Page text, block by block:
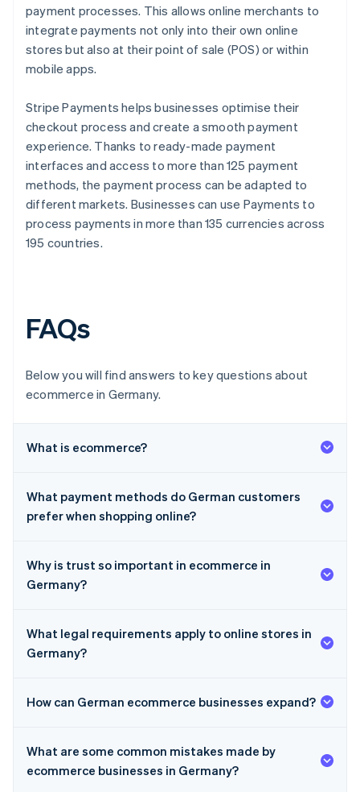
payment processes. This allows online merchants to
integrate payments not only into their own online
stores but also at their point of sale (POS) or within
mobile apps.
Stripe Payments helps businesses optimise their
checkout process and create a smooth payment
experience. Thanks to ready-made payment
interfaces and access to more than 125 payment
methods, the payment process can be adapted to
different markets. Businesses can use Payments to
process payments in more than 135 currencies across
195 countries.
FAQs
Below you will find answers to key questions about
ecommerce in Germany.
What is ecommerce?
What payment methods do German customers
prefer when shopping online?
Why is trust so important in ecommerce in
Germany?
What legal requirements apply to online stores in
Germany?
How can German ecommerce businesses expand?
What are some common mistakes made by
ecommerce businesses in Germany?
English
Austria